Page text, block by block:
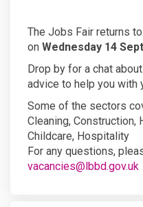
The Jobs Fair returns
on Wednesday 14
Drop by for a chat
advice to help you with
Some of the sectors
Cleaning, Construction,
Childcare, Hospitality
For any questions,
vacancies@lbbd.gov.uk